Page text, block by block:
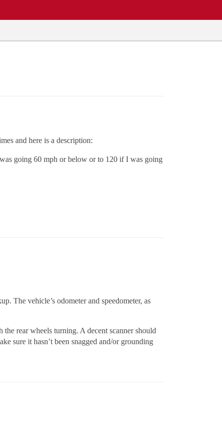
and here is a description:
going 60 mph or below or to 120 if I was going
The vehicle’s odometer and speedometer, as
rear wheels turning. A decent scanner should
sure it hasn’t been snagged and/or grounding